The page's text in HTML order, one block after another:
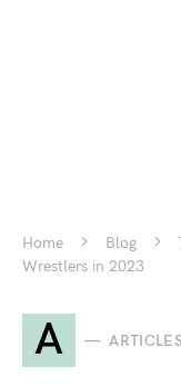
Home Blog
Wrestlers in 2023
A ARTICLES